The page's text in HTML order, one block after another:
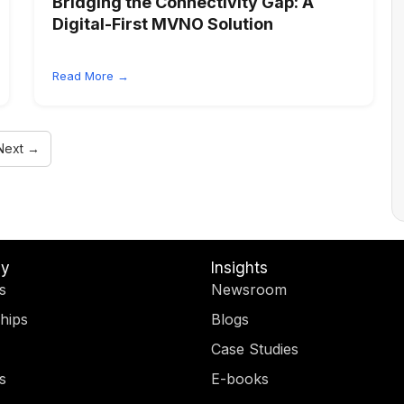
Digital-First MVNO Solution
Read More →
→
Insights
Newsroom
Blogs
Case Studies
E-books